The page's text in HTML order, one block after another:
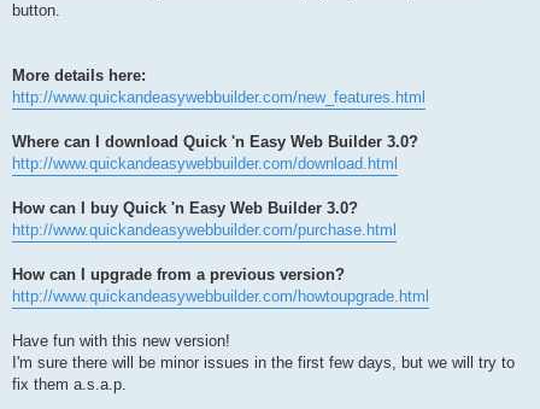
button.
More details here:
http://www.quickandeasywebbuilder.com/new_features.html
Where can I download Quick 'n Easy Web Builder 3.0?
http://www.quickandeasywebbuilder.com/download.html
How can I buy Quick 'n Easy Web Builder 3.0?
http://www.quickandeasywebbuilder.com/purchase.html
How can I upgrade from a previous version?
http://www.quickandeasywebbuilder.com/howtoupgrade.html
Have fun with this new version!
I'm sure there will be minor issues in the first few days, but we will try to
fix them a.s.a.p.